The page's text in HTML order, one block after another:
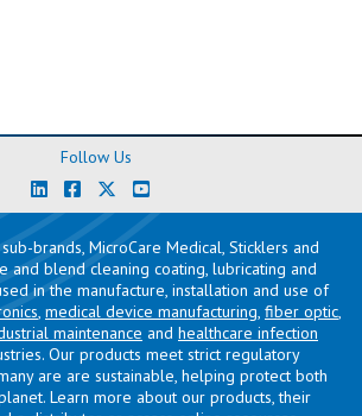
Follow Us
brands, MicroCare Medical, Sticklers and
and blend cleaning coating, lubricating and
in the manufacture, installation and use of
, medical device manufacturing, fiber optic,
maintenance and healthcare infection
Our products meet strict regulatory
are are sustainable, helping protect both
Learn more about our products, their